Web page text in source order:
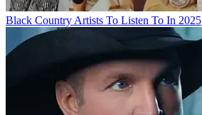
Black Country Artists To Listen To In 2025